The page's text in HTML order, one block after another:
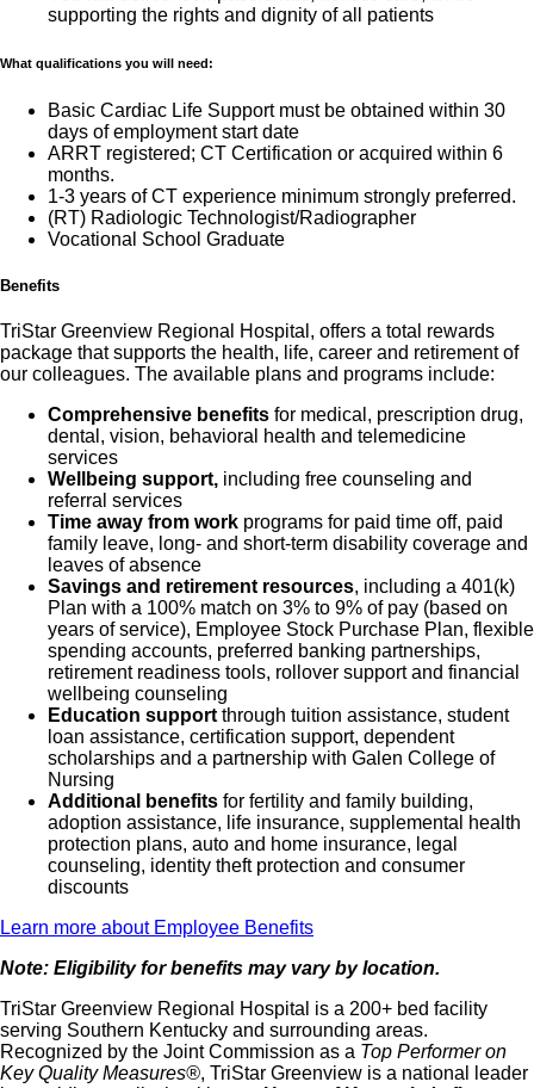
supporting the rights and dignity of all patients
What qualifications you will need:
Basic Cardiac Life Support must be obtained within 30
days of employment start date
ARRT registered; CT Certification or acquired within 6
months.
1-3 years of CT experience minimum strongly preferred.
(RT) Radiologic Technologist/Radiographer
Vocational School Graduate
Benefits
TriStar Greenview Regional Hospital, offers a total rewards
package that supports the health, life, career and retirement of
our colleagues. The available plans and programs include:
Comprehensive benefits for medical, prescription drug,
dental, vision, behavioral health and telemedicine
services
Wellbeing support, including free counseling and
referral services
Time away from work programs for paid time off, paid
family leave, long- and short-term disability coverage and
leaves of absence
Savings and retirement resources, including a 401(k)
Plan with a 100% match on 3% to 9% of pay (based on
years of service), Employee Stock Purchase Plan, flexible
spending accounts, preferred banking partnerships,
retirement readiness tools, rollover support and financial
wellbeing counseling
Education support through tuition assistance, student
loan assistance, certification support, dependent
scholarships and a partnership with Galen College of
Nursing
Additional benefits for fertility and family building,
adoption assistance, life insurance, supplemental health
protection plans, auto and home insurance, legal
counseling, identity theft protection and consumer
discounts
Learn more about Employee Benefits
Note: Eligibility for benefits may vary by location.
TriStar Greenview Regional Hospital is a 200+ bed facility
serving Southern Kentucky and surrounding areas.
Recognized by the Joint Commission as a Top Performer on
Key Quality Measures®, TriStar Greenview is a national leader